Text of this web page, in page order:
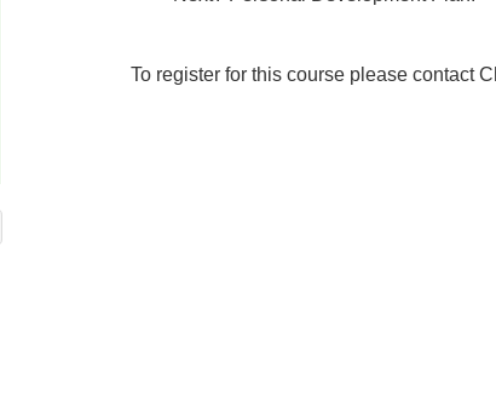
To register for this course please contact